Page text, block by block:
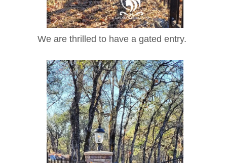
We are thrilled to have a gated entry.